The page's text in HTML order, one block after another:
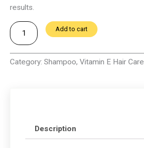
results.
Vitamin
E
Hair
Shampoo
Add to cart
Category: Shampoo, Vitamin E Hair Care
Description